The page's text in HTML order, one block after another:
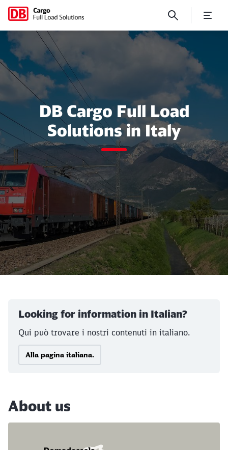
Close
Close
Italy
DB Cargo Full Load
Solutions in Italy
Looking for information in Italian?
Qui può trovare i nostri contenuti in italiano.
Alla pagina italiana.
About us